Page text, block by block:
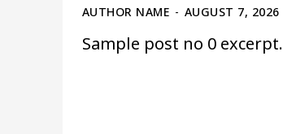
AUTHOR NAME - AUGUST 7, 2026
Sample post no 0 excerpt.